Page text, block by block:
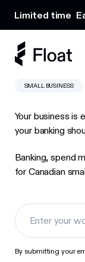
Limited time
SMALL BUSINESS
Your business is
your banking
Banking, spend
for Canadian
By submitting your